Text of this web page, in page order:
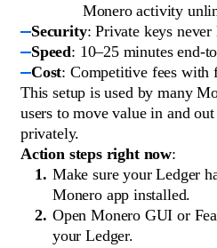
Monero activity
Security: Private keys never
Speed: 10–25 minutes end-
Cost: Competitive fees with
This setup is used by many
users to move value in and
privately.
Action steps right now:
Make sure your Ledger
Monero app installed.
Open Monero GUI or
your Ledger.